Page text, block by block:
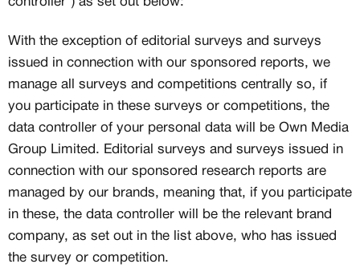
With the exception of editorial surveys and surveys
issued in connection with our sponsored reports, we
manage all surveys and competitions centrally so, if
you participate in these surveys or competitions, the
data controller of your personal data will be Own Media
Group Limited. Editorial surveys and surveys issued in
connection with our sponsored research reports are
managed by our brands, meaning that, if you participate
in these, the data controller will be the relevant brand
company, as set out in the list above, who has issued
the survey or competition.